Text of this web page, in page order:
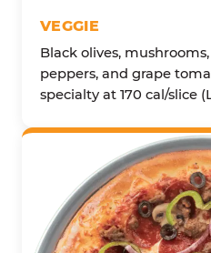
VEGGIE
Black olives,
peppers, and grape
specialty at 170 cal/slice